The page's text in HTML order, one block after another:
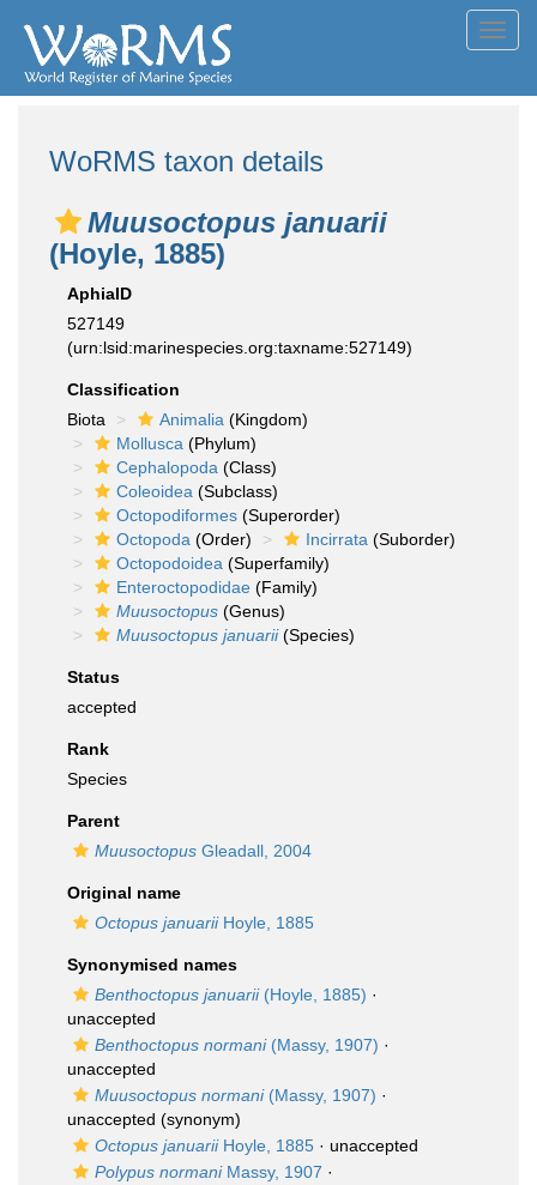
WoRMS taxon details
Muusoctopus januarii
(Hoyle, 1885)
AphiaID
527149
(urn:lsid:marinespecies.org:taxname:527149)
Classification
Biota
Animalia (Kingdom)
Mollusca (Phylum)
Cephalopoda (Class)
Coleoidea (Subclass)
Octopodiformes (Superorder)
Octopoda (Order) Incirrata (Suborder)
Octopodoidea (Superfamily)
Enteroctopodidae (Family)
Muusoctopus (Genus)
Muusoctopus januarii(Species)
Status
accepted
Rank
Species
Parent
Muusoctopus Gleadall, 2004
Original name
Octopus januariiHoyle, 1885
Synonymised names
Benthoctopus januarii(Hoyle, 1885) ·
unaccepted
Benthoctopus normani(Massy, 1907) ·
unaccepted
Muusoctopus normani(Massy, 1907) ·
unaccepted (synonym)
Octopus januariiHoyle, 1885 · unaccepted
Polypus normaniMassy, 1907 ·